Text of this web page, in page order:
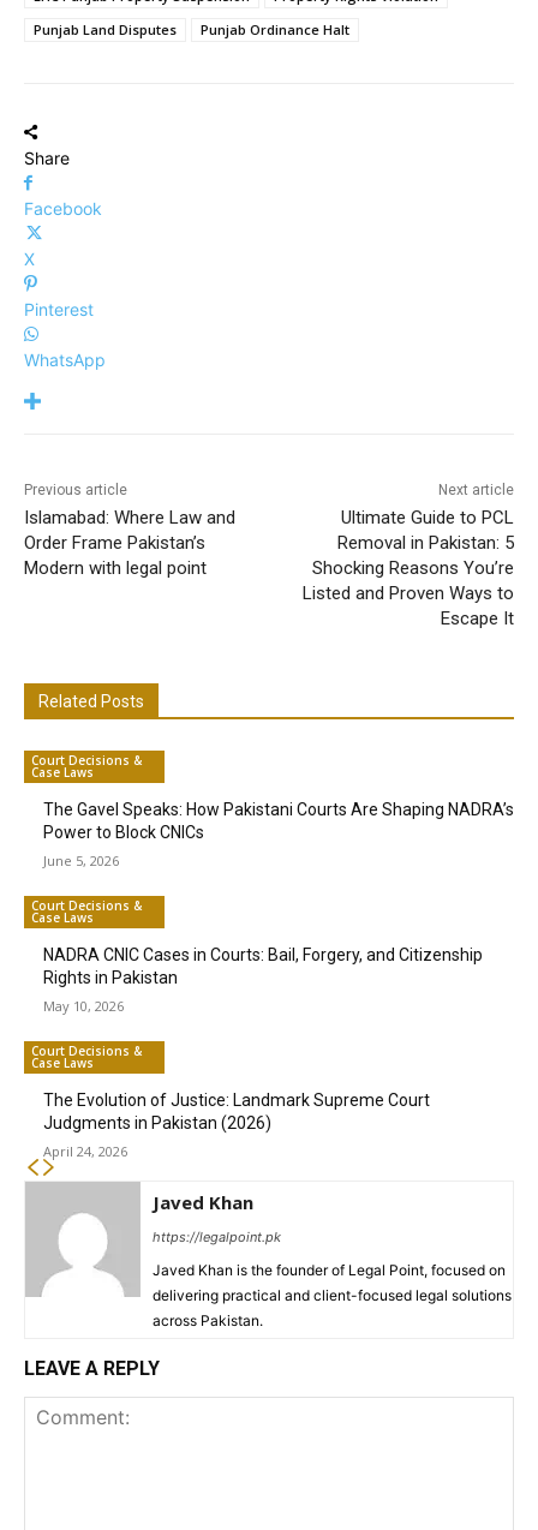
Punjab Land Disputes
Punjab Ordinance Halt
Share
Facebook
X
Pinterest
WhatsApp
Previous article
Islamabad: Where Law and
Order Frame Pakistan’s
Modern with legal point
Next article
Ultimate Guide to PCL
Removal in Pakistan: 5
Shocking Reasons You’re
Listed and Proven Ways to
Escape It
Related Posts
Court Decisions &
Case Laws
The Gavel Speaks: How Pakistani Courts Are Shaping NADRA’s
Power to Block CNICs
June 5, 2026
Court Decisions &
Case Laws
NADRA CNIC Cases in Courts: Bail, Forgery, and Citizenship
Rights in Pakistan
May 10, 2026
Court Decisions &
Case Laws
The Evolution of Justice: Landmark Supreme Court
Judgments in Pakistan (2026)
April 24, 2026
Javed Khan
https://legalpoint.pk
Javed Khan is the founder of Legal Point, focused on
delivering practical and client-focused legal solutions
across Pakistan.
LEAVE A REPLY